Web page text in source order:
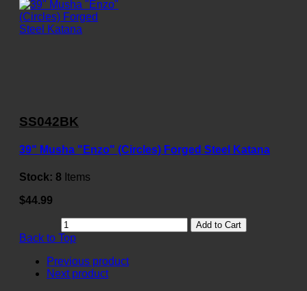
SS042BK
39" Musha "Enzo" (Circles) Forged Steel Katana
Stock: 8 Items
$44.99
Add to Cart
Back to Top
Previous product
Next product